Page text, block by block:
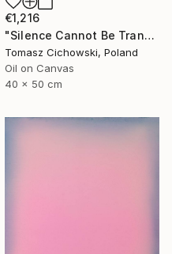
€1,216
"Silence Cannot Be Transcribed #34" Painting
Tomasz Cichowski, Poland
Oil on Canvas
40 x 50 cm